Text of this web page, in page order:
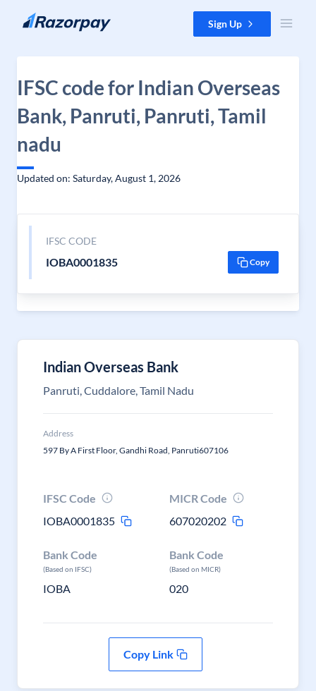
Skip to content Sign Up
IFSC code for Indian Overseas
Bank, Panruti, Panruti, Tamil
nadu
Updated on: Saturday, August 1, 2026
IFSC CODE
IOBA0001835 Copy
Indian Overseas Bank
Panruti, Cuddalore, Tamil Nadu
Address
597 By A First Floor, Gandhi Road, Panruti607106
IFSC Code
IOBA0001835
MICR Code
607020202
Bank Code
(Based on IFSC)
IOBA
Bank Code
(Based on MICR)
020
Copy Link